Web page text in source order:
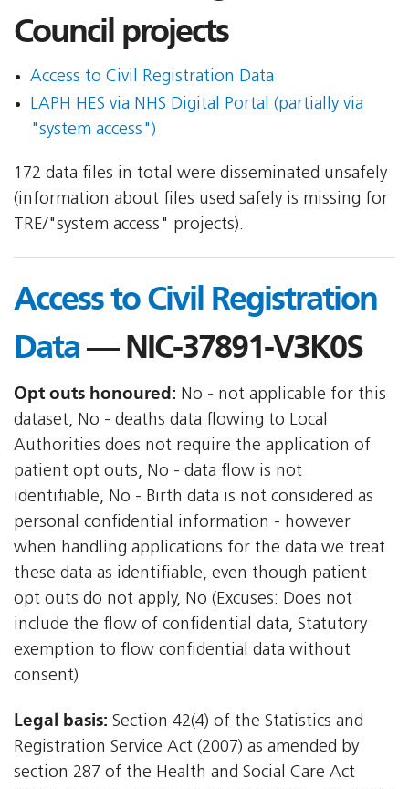
Council projects
Access to Civil Registration Data
LAPH HES via NHS Digital Portal (partially via
"system access")
172 data files in total were disseminated unsafely
(information about files used safely is missing for
TRE/"system access" projects).
Access to Civil Registration
Data— NIC-37891-V3K0S
Opt outs honoured: No - not applicable for this
dataset, No - deaths data flowing to Local
Authorities does not require the application of
patient opt outs, No - data flow is not
identifiable, No - Birth data is not considered as
personal confidential information - however
when handling applications for the data we treat
these data as identifiable, even though patient
opt outs do not apply, No (Excuses: Does not
include the flow of confidential data, Statutory
exemption to flow confidential data without
consent)
Legal basis: Section 42(4) of the Statistics and
Registration Service Act (2007) as amended by
section 287 of the Health and Social Care Act